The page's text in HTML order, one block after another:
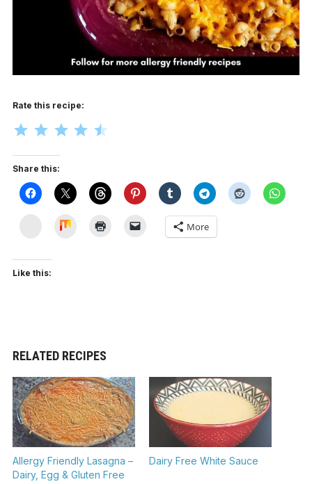
Rate this recipe:
Share this:
YummlyMix More
Like this:
RELATED RECIPES
Allergy Friendly Lasagna –
Dairy, Egg & Gluten Free
Dairy Free White Sauce